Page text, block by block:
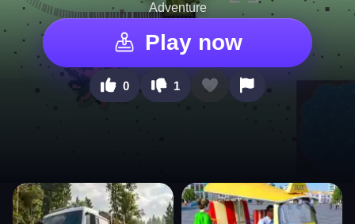
Adventure
Play now
0 1